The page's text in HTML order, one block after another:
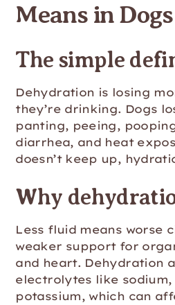
Means in Dogs
The simple
Dehydration is losing
they’re drinking. Dogs
panting, peeing,
diarrhea, and heat
doesn’t keep up,
Why
Less fluid means worse
weaker support for
and heart. Dehydration
electrolytes like sodium,
potassium, which can